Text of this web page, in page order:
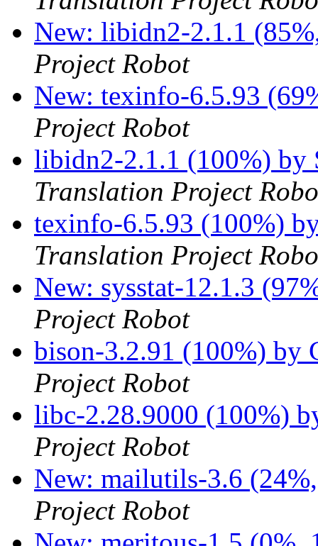
New: libidn2-2.1.1
Project Robot
New: texinfo-6.5.93
Project Robot
libidn2-2.1.1 (100%) by
Translation Project
texinfo-6.5.93 (100%)
Translation Project
New: sysstat-12.1.3
Project Robot
bison-3.2.91 (100%) by
Project Robot
libc-2.28.9000 (100%)
Project Robot
New: mailutils-3.6
Project Robot